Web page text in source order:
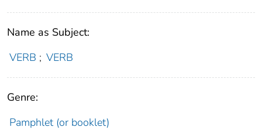
Name as Subject:
VERB ; VERB
Genre:
Pamphlet (or booklet)